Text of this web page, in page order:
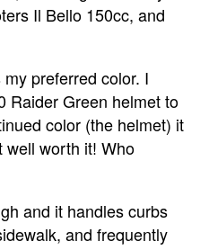
Il Bello 150cc, and
preferred color. I
Raider Green helmet to
color (the helmet) it
well worth it! Who
and it handles curbs
and frequently